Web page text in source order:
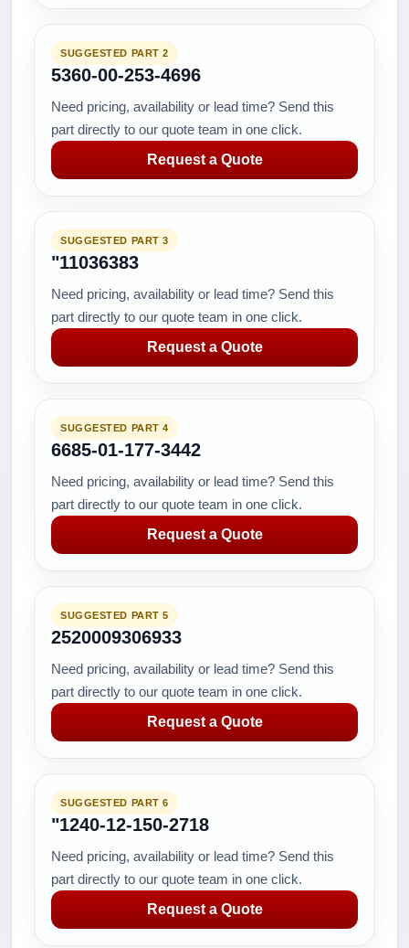
SUGGESTED PART 2
5360-00-253-4696
Need pricing, availability or lead time? Send this
part directly to our quote team in one click.
Request a Quote
SUGGESTED PART 3
"11036383
Need pricing, availability or lead time? Send this
part directly to our quote team in one click.
Request a Quote
SUGGESTED PART 4
6685-01-177-3442
Need pricing, availability or lead time? Send this
part directly to our quote team in one click.
Request a Quote
SUGGESTED PART 5
2520009306933
Need pricing, availability or lead time? Send this
part directly to our quote team in one click.
Request a Quote
SUGGESTED PART 6
"1240-12-150-2718
Need pricing, availability or lead time? Send this
part directly to our quote team in one click.
Request a Quote